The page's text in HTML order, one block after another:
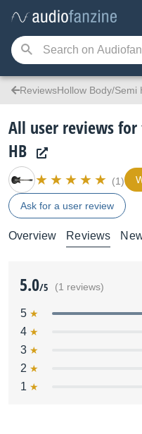
ReviewsHollow Body/
All user reviews for
HB
(1)
Ask for a user review
Overview Reviews
5.0/5 (1 reviews)
5
4
3
2
1